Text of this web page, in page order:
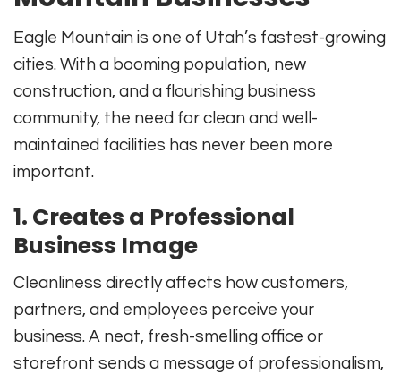
Eagle Mountain is one of Utah’s fastest-growing
cities. With a booming population, new
construction, and a flourishing business
community, the need for clean and well-
maintained facilities has never been more
important.
1. Creates a Professional
Business Image
Cleanliness directly affects how customers,
partners, and employees perceive your
business. A neat, fresh-smelling office or
storefront sends a message of professionalism,